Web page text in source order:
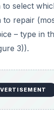
to select
to repair
– type in
3)).